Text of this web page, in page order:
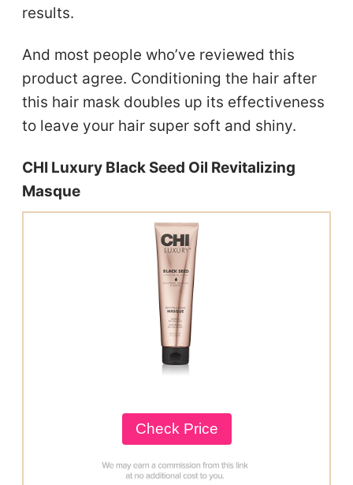
results.
And most people who’ve reviewed this
product agree. Conditioning the hair after
this hair mask doubles up its effectiveness
to leave your hair super soft and shiny.
CHI Luxury Black Seed Oil Revitalizing
Masque
Check Price